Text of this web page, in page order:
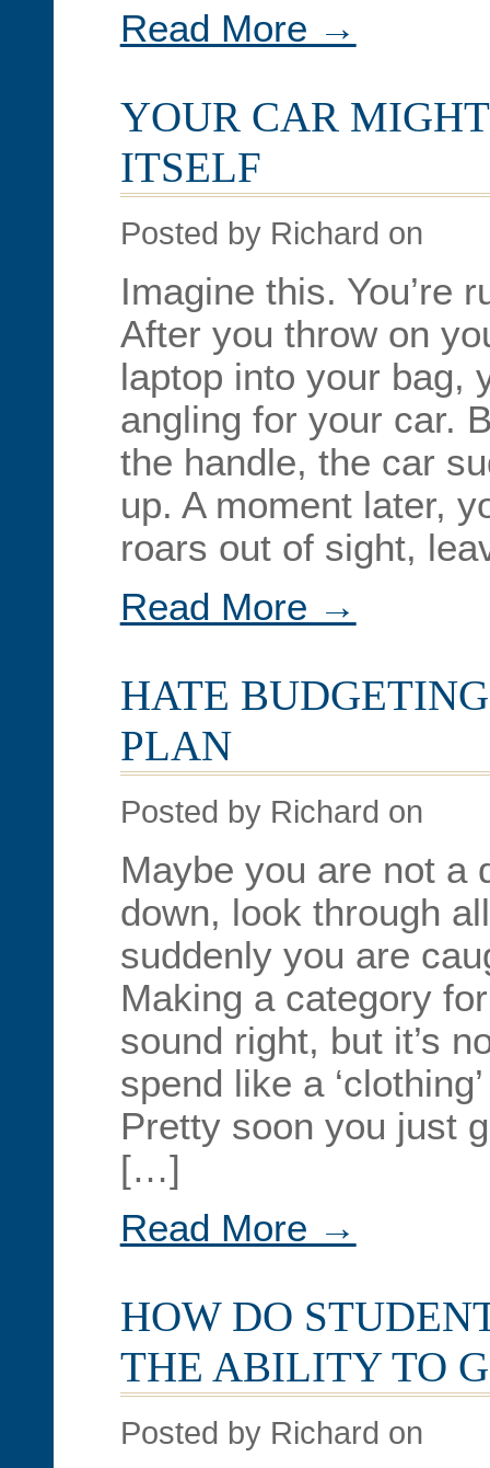
Read More →
YOUR CAR MIGHT
ITSELF
Posted by Richard on
Imagine this. You’re
After you throw on
laptop into your bag,
angling for your car.
the handle, the car
up. A moment later,
roars out of sight,
Read More →
HATE
PLAN
Posted by Richard on
Maybe you are not a
down, look through
suddenly you are
Making a category
sound right, but it’s
spend like a
Pretty soon you just
[…]
Read More →
HOW DO
THE ABILITY TO
Posted by Richard on